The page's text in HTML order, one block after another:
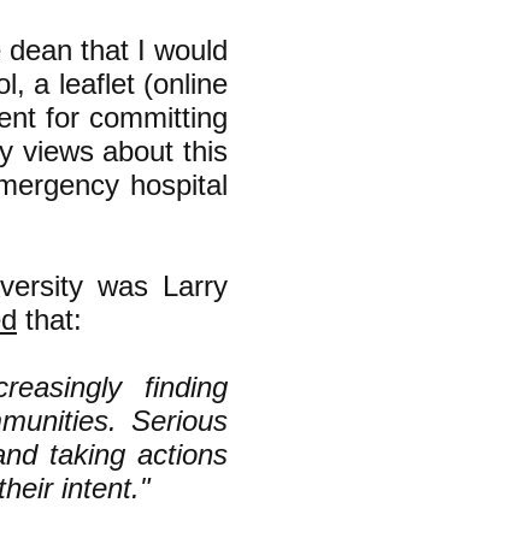
that I would
a leaflet (online
for committing
views about this
hospital
was Larry
that:
finding
Serious
taking actions
intent."